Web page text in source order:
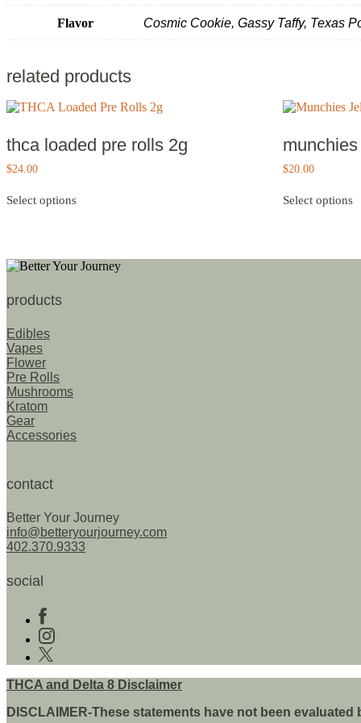
Flavor Cosmic Cookie, Gassy Taffy, Texas
related products
thca loaded pre rolls 2g
$24.00
Select options
The
$20.00
Select options
products
Edibles
Vapes
Flower
Pre Rolls
Mushrooms
Kratom
Gear
Accessories
contact
Better Your Journey
info@betteryourjourney.com
402.370.9333
social
Follow
us
on
Facebook
Follow
us
on
instagram
Follow
us
on
THCA and Delta 8 Disclaimer
DISCLAIMER-These statements have not been